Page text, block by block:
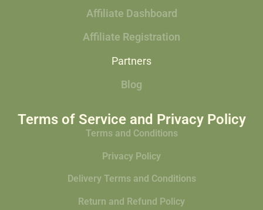
Affiliate Dashboard
Affiliate Registration
Partners
Blog
Terms of Service and Privacy Policy
Terms and Conditions
Privacy Policy
Delivery Terms and Conditions
Return and Refund Policy